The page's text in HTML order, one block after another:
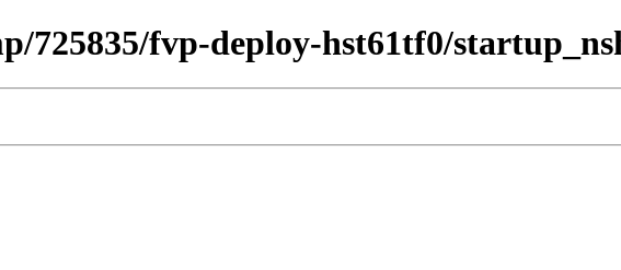
725835/fvp-deploy-hst61tf0/